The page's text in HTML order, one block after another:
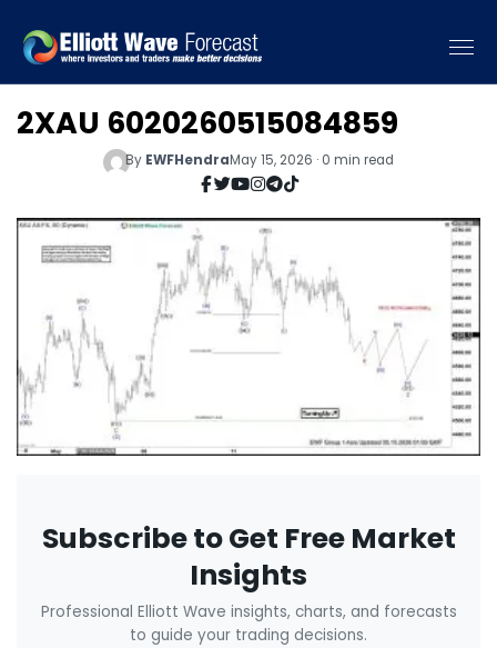
2XAU 6020260515084859
By EWFHendraMay 15, 2026 · 0 min read
Subscribe to Get Free Market
Insights
Professional Elliott Wave insights, charts, and forecasts
to guide your trading decisions.